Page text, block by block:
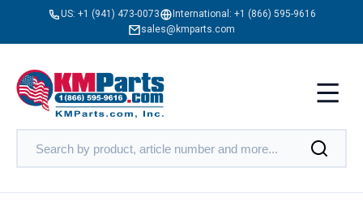
US: +1 (941) 473-0073 International: +1 (866) 595-9616
sales@kmparts.com